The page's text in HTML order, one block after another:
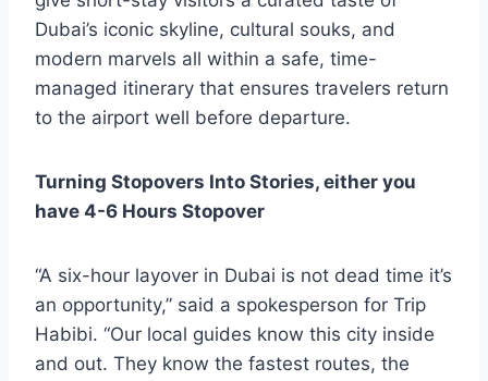
Dubai’s iconic skyline, cultural souks, and
modern marvels all within a safe, time-
managed itinerary that ensures travelers return
to the airport well before departure.
Turning Stopovers Into Stories, either you
have 4-6 Hours Stopover
“A six-hour layover in Dubai is not dead time it’s
an opportunity,” said a spokesperson for Trip
Habibi. “Our local guides know this city inside
and out. They know the fastest routes, the